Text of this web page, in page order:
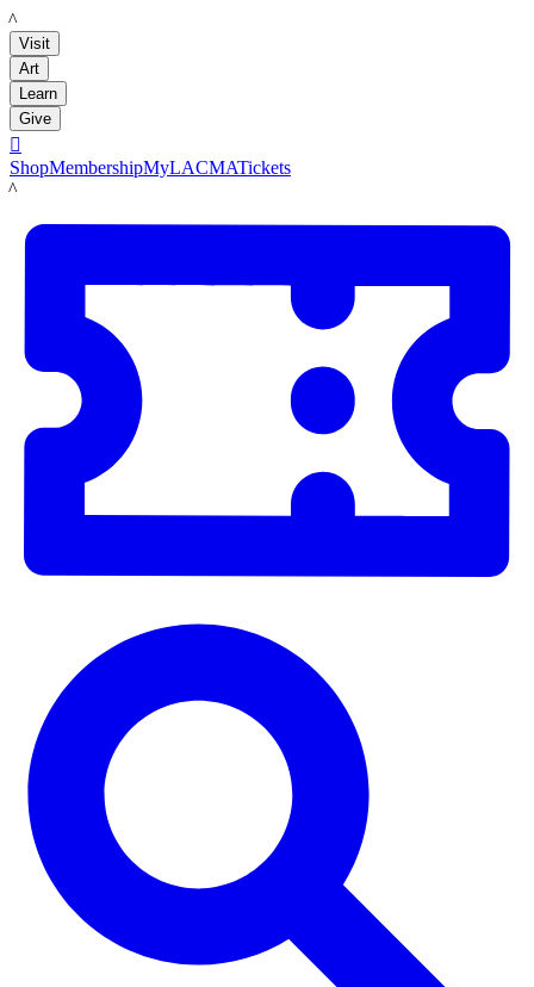
LACMA
Visit
Art
Learn
Give

ShopMembershipMyLACMATickets
LACMA